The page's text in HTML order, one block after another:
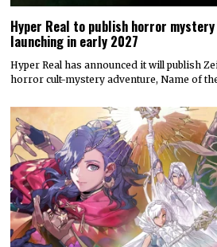
Hyper Real to publish horror
launching in early 2027
Hyper Real has announced it will publish
horror cult-mystery adventure, Name of